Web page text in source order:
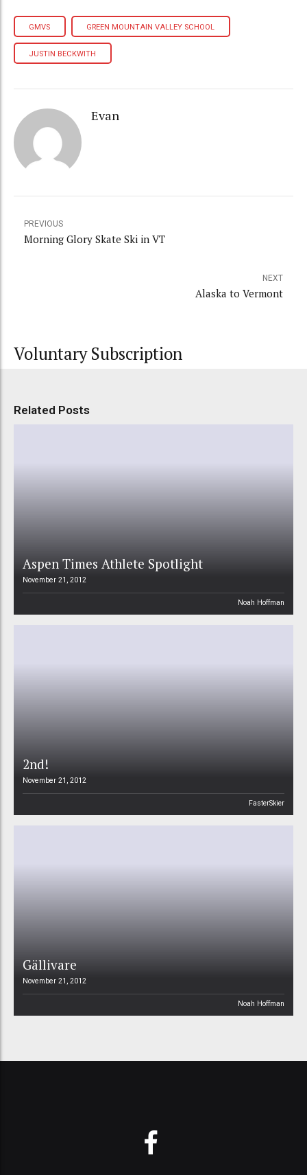
GMVS GREEN MOUNTAIN VALLEY SCHOOL
JUSTIN BECKWITH
Evan
PREVIOUS
Morning Glory Skate Ski in VT
NEXT
Alaska to Vermont
Voluntary Subscription
Related Posts
Aspen Times Athlete Spotlight
November 21, 2012
Noah Hoffman
2nd!
November 21, 2012
FasterSkier
Gällivare
November 21, 2012
Noah Hoffman